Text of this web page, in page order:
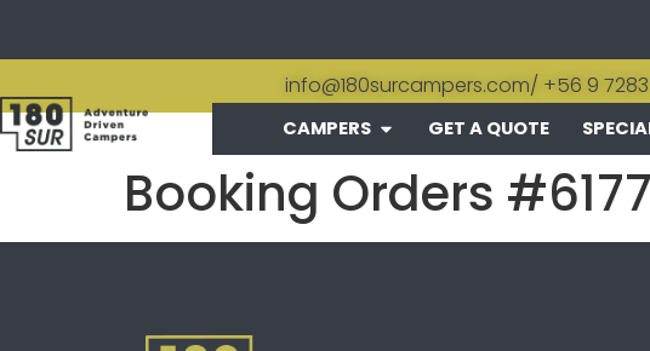
info@180surcampers.com/ +56 9 7283
CAMPERS GET A QUOTE
Booking Orders #6177